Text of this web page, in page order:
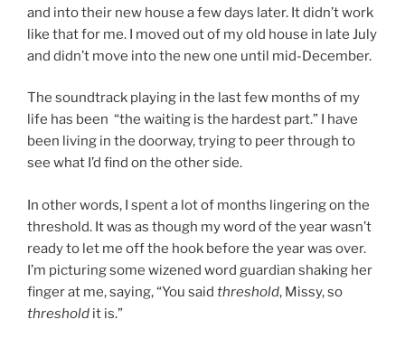
and into their new house a few days later. It didn’t work
like that for me. I moved out of my old house in late July
and didn’t move into the new one until mid-December.
The soundtrack playing in the last few months of my
life has been “the waiting is the hardest part.” I have
been living in the doorway, trying to peer through to
see what I’d find on the other side.
In other words, I spent a lot of months lingering on the
threshold. It was as though my word of the year wasn’t
ready to let me off the hook before the year was over.
I’m picturing some wizened word guardian shaking her
finger at me, saying, “You said threshold, Missy, so
threshold it is.”